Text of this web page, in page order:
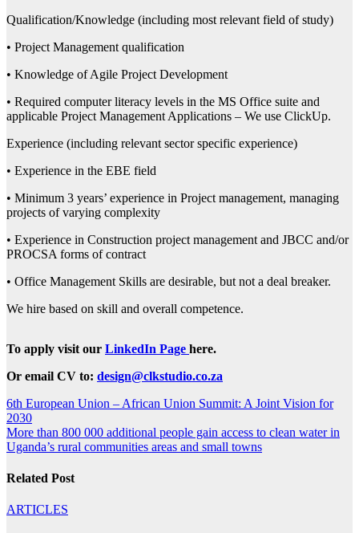
Qualification/Knowledge (including most relevant field of study)
• Project Management qualification
• Knowledge of Agile Project Development
• Required computer literacy levels in the MS Office suite and
applicable Project Management Applications – We use ClickUp.
Experience (including relevant sector specific experience)
• Experience in the EBE field
• Minimum 3 years’ experience in Project management, managing
projects of varying complexity
• Experience in Construction project management and JBCC and/or
PROCSA forms of contract
• Office Management Skills are desirable, but not a deal breaker.
We hire based on skill and overall competence.
To apply visit our LinkedIn Page here.
Or email CV to: design@clkstudio.co.za
Post
navigation
6th European Union – African Union Summit: A Joint Vision for
2030
More than 800 000 additional people gain access to clean water in
Uganda’s rural communities areas and small towns
Related Post
ARTICLES